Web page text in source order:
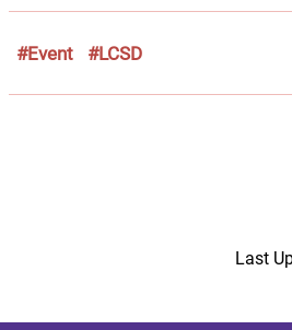
#Event #LCSD
Last